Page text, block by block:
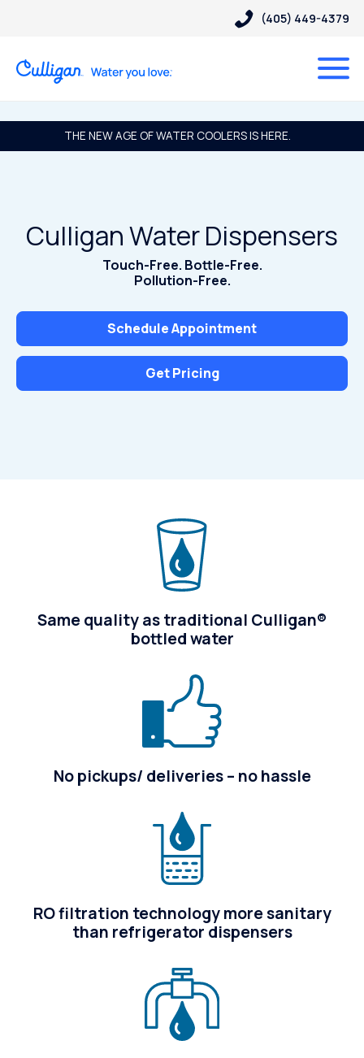
(405) 449-4379
THE NEW AGE OF WATER COOLERS IS HERE.
Culligan Water Dispensers
Touch-Free. Bottle-Free.
Pollution-Free.
Schedule Appointment
Get Pricing
Same quality as traditional Culligan®
bottled water
No pickups/ deliveries – no hassle
RO filtration technology more sanitary
than refrigerator dispensers